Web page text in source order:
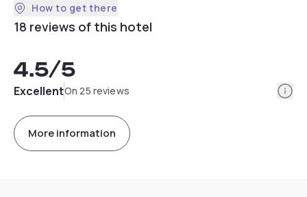
How to get there
18 reviews of this hotel
4.5/5
ExcellentOn 25 reviews
More information